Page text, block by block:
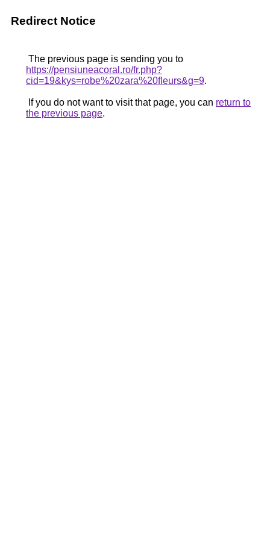
Redirect Notice
The previous page is sending you to
https://pensiuneacoral.ro/fr.php?
cid=19&kys=robe%20zara%20fleurs&g=9.
If you do not want to visit that page, you can return to
the previous page.